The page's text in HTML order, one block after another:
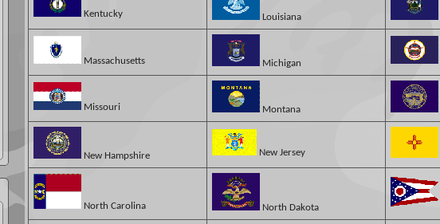
Kentucky Louisiana
Massachusetts Michigan
Missouri Montana
New Hampshire New Jersey
North Carolina North Dakota